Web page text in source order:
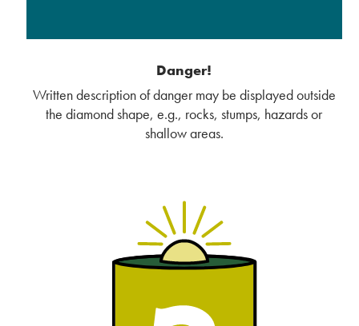
Danger!
Written description of danger may be displayed outside
the diamond shape, e.g., rocks, stumps, hazards or
shallow areas.